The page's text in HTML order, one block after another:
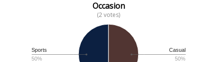
Occasion
(2 votes)
Casual
50%
Sports
50%